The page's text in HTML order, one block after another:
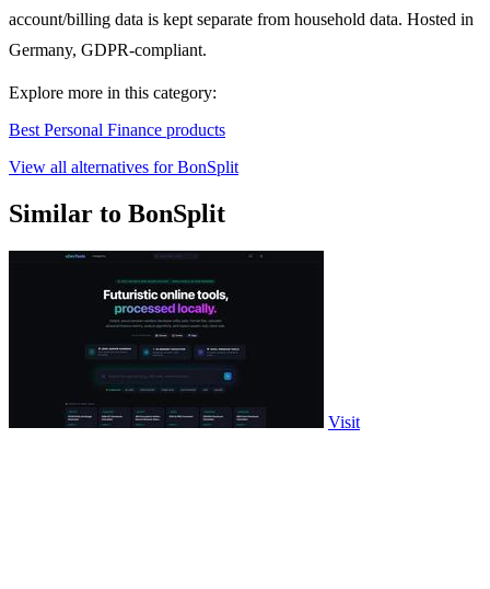
account/billing data is kept separate from household data. Hosted in
Germany, GDPR-compliant.
Explore more in this category:
Best Personal Finance products
View all alternatives for BonSplit
Similar to BonSplit
Visit